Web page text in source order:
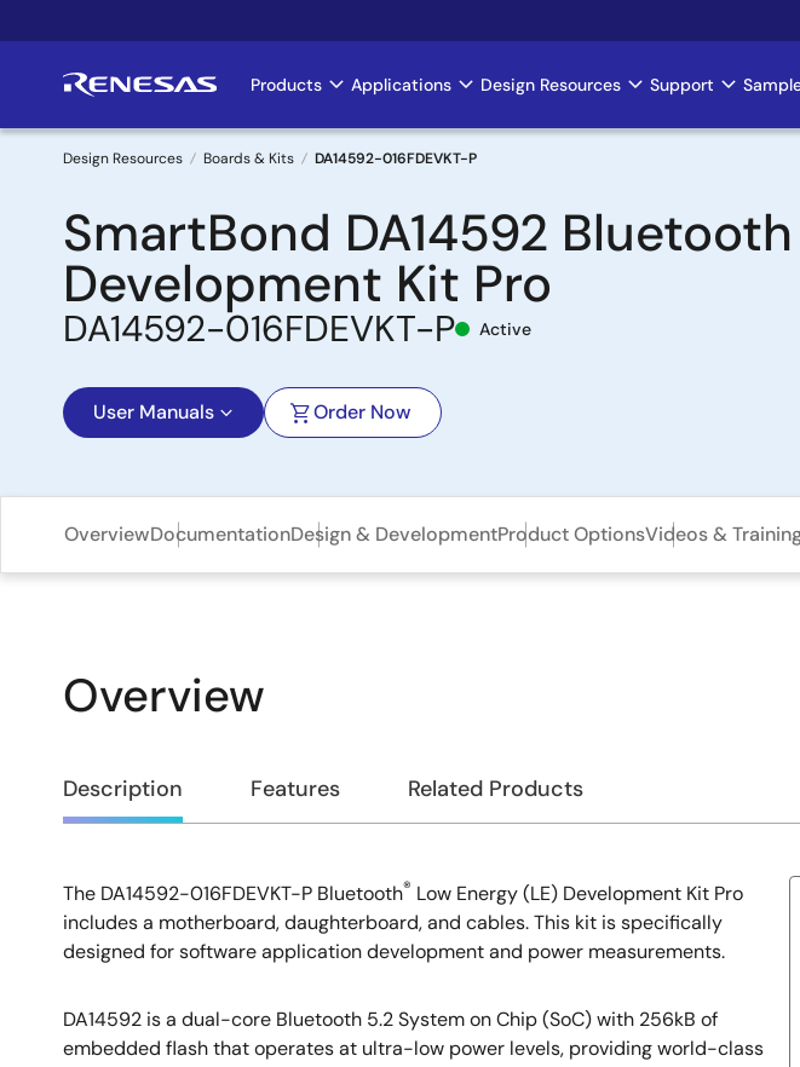
to
Main
navigation
Products Applications Design Resources Support
Breadcrumb
Design Resources Boards & Kits DA14592-016FDEVKT-P
SmartBond DA14592 Bluetooth
Development Kit Pro
DA14592-016FDEVKT-P Active
User Manuals Order Now
OverviewDocumentationDesign & DevelopmentProduct OptionsVideos &
Overview
Overview
Description Features Related Products
Description
The DA14592-016FDEVKT-P Bluetooth® Low Energy (LE) Development Kit Pro
includes a motherboard, daughterboard, and cables. This kit is specifically
designed for software application development and power measurements.
DA14592 is a dual-core Bluetooth 5.2 System on Chip (SoC) with 256kB of
embedded flash that operates at ultra-low power levels, providing world-class